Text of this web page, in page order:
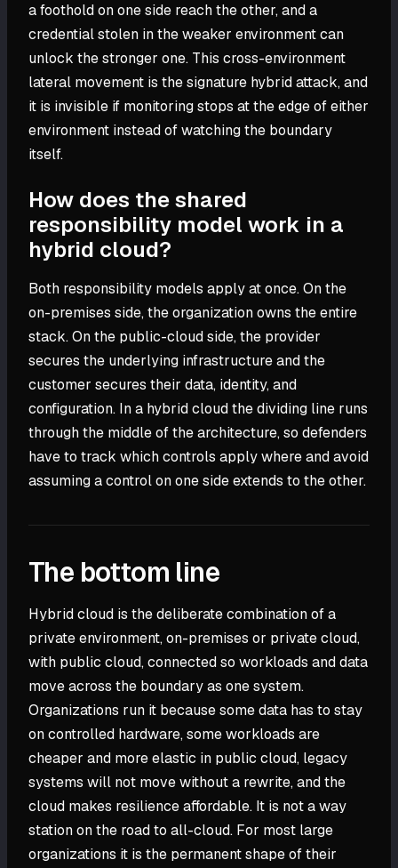
a foothold on one side reach the other, and a
credential stolen in the weaker environment can
unlock the stronger one. This cross-environment
lateral movement is the signature hybrid attack, and
it is invisible if monitoring stops at the edge of either
environment instead of watching the boundary
itself.
How does the shared
responsibility model work in a
hybrid cloud?
Both responsibility models apply at once. On the
on-premises side, the organization owns the entire
stack. On the public-cloud side, the provider
secures the underlying infrastructure and the
customer secures their data, identity, and
configuration. In a hybrid cloud the dividing line runs
through the middle of the architecture, so defenders
have to track which controls apply where and avoid
assuming a control on one side extends to the other.
The bottom line
Hybrid cloud is the deliberate combination of a
private environment, on-premises or private cloud,
with public cloud, connected so workloads and data
move across the boundary as one system.
Organizations run it because some data has to stay
on controlled hardware, some workloads are
cheaper and more elastic in public cloud, legacy
systems will not move without a rewrite, and the
cloud makes resilience affordable. It is not a way
station on the road to all-cloud. For most large
organizations it is the permanent shape of their